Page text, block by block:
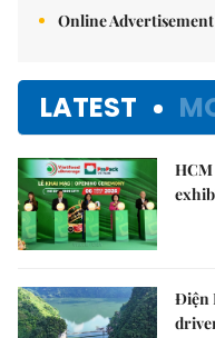
Online Advertisement
LATEST
Điện